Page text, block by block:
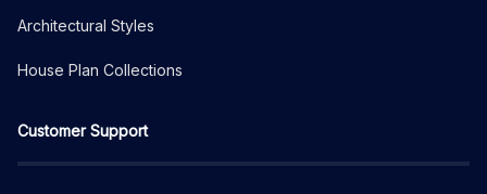
Architectural Styles
House Plan Collections
Customer Support